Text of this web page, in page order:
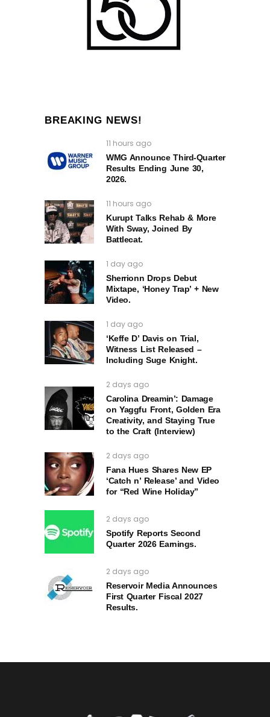
BREAKING NEWS!
11 hours ago
WMG Announce Third-Quarter
Results Ending June 30,
2026.
11 hours ago
Kurupt Talks Rehab & More
With Sway, Joined By
Battlecat.
1 day ago
Sherrionn Drops Debut
Mixtape, ‘Honey Trap’ + New
Video.
1 day ago
‘Keffe D’ Davis on Trial,
Witness List Released –
Including Suge Knight.
2 days ago
Carolina Dreamin’: Damage
on Yaggfu Front, Golden Era
Creativity, and Staying True
to the Craft (Interview)
2 days ago
Fana Hues Shares New EP
‘Catch n’ Release’ and Video
for “Red Wine Holiday”
2 days ago
Spotify Reports Second
Quarter 2026 Earnings.
2 days ago
Reservoir Media Announces
First Quarter Fiscal 2027
Results.